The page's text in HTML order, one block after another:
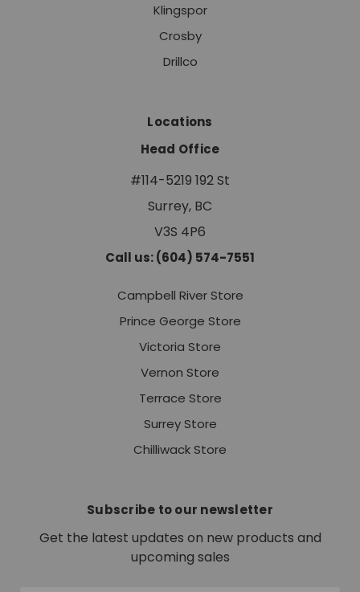
Klingspor
Crosby
Drillco
Locations
Head Office
#114-5219 192 St
Surrey, BC
V3S 4P6
Call us: (604) 574-7551
Campbell River Store
Prince George Store
Victoria Store
Vernon Store
Terrace Store
Surrey Store
Chilliwack Store
Subscribe to our newsletter
Get the latest updates on new products and
upcoming sales